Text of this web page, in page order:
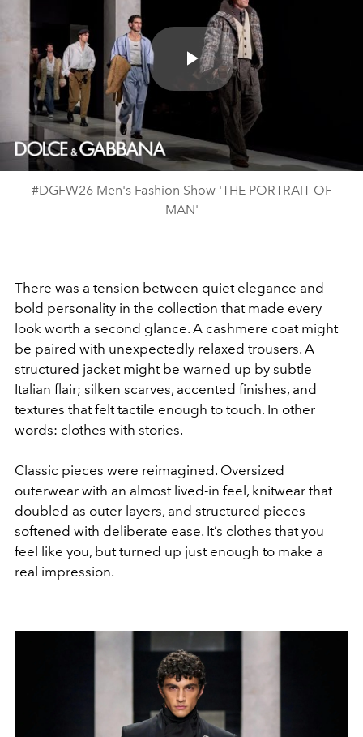
Play
Video
#DGFW26 Men's Fashion Show 'THE PORTRAIT OF
MAN'
There was a tension between quiet elegance and
bold personality in the collection that made every
look worth a second glance. A cashmere coat might
be paired with unexpectedly relaxed trousers. A
structured jacket might be warned up by subtle
Italian flair; silken scarves, accented finishes, and
textures that felt tactile enough to touch. In other
words: clothes with stories.
Classic pieces were reimagined. Oversized
outerwear with an almost lived-in feel, knitwear that
doubled as outer layers, and structured pieces
softened with deliberate ease. It’s clothes that you
feel like you, but turned up just enough to make a
real impression.